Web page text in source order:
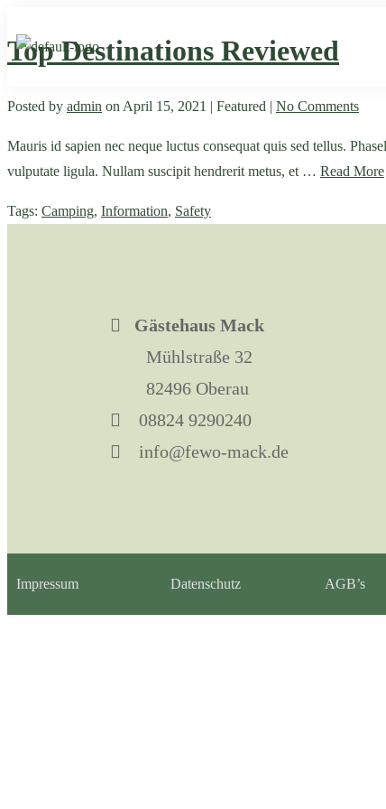
Top Destinations Reviewed
Posted by admin on April 15, 2021 | Featured | No Comments
Mauris id sapien nec neque luctus consequat quis sed tellus.
vulputate ligula. Nullam suscipit hendrerit metus, et … Read More
Tags: Camping, Information, Safety
Gästehaus Mack
Mühlstraße 32
82496 Oberau
08824 9290240
info@fewo-mack.de
Impressum Datenschutz AGB’s